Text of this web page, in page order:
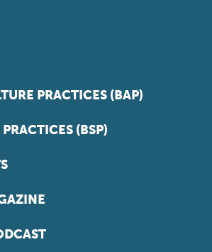
PRACTICES (BAP)
(BSP)